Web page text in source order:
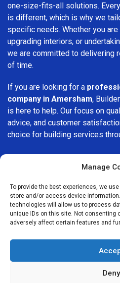
Manage
To provide the best experiences, we
store and/or access device
technologies will allow us to process
unique IDs on this site. Not consenting
adversely affect certain features and
Deny
one-size-fits-all solutions.
is different, which is why we
specific needs. Whether you
upgrading interiors, or
we are committed to delivering
of time.
If you are looking for a
company in Amersham,
is here to help. Our focus on
advice, and customer
choice for building services
We Are
Other locations we cover nearby:
High